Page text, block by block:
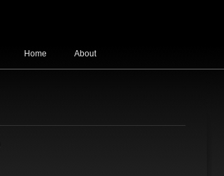
Home About